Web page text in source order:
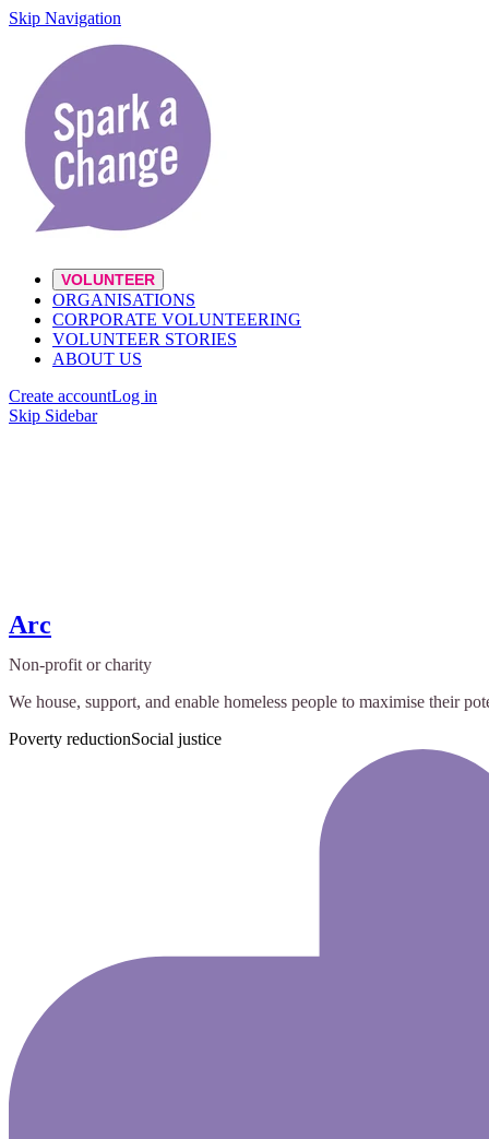
Skip Navigation
VOLUNTEER
ORGANISATIONS
CORPORATE VOLUNTEERING
VOLUNTEER STORIES
ABOUT US
Create accountLog in
Skip Sidebar
Arc
Non-profit or charity
We house, support, and enable homeless people to maximise their
Poverty reductionSocial justice